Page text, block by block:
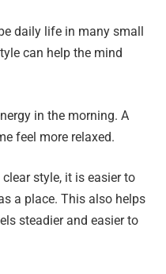
daily life in many small
can help the mind
in the morning. A
feel more relaxed.
style, it is easier to
a place. This also helps
steadier and easier to